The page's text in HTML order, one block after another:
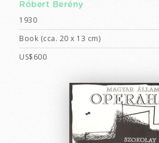
Róbert Berény
1930
Book (cca. 20 x 13 cm)
US$600